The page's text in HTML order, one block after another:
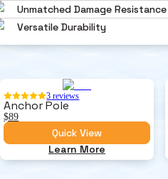
Unmatched Damage Resistance
Versatile Durability
3 reviews
Anchor Pole
$89
Quick View
Learn More